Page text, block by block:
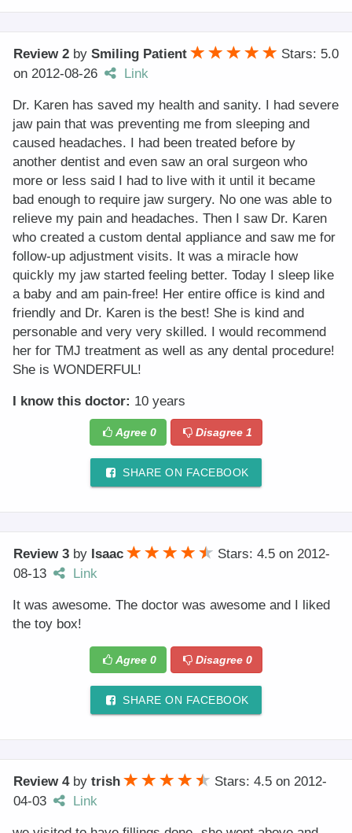
Review 2 by Smiling Patient
Stars: 5.0
on 2012-08-26 Link
Dr. Karen has saved my health and sanity. I had severe
jaw pain that was preventing me from sleeping and
caused headaches. I had been treated before by
another dentist and even saw an oral surgeon who
more or less said I had to live with it until it became
bad enough to require jaw surgery. No one was able to
relieve my pain and headaches. Then I saw Dr. Karen
who created a custom dental appliance and saw me for
follow-up adjustment visits. It was a miracle how
quickly my jaw started feeling better. Today I sleep like
a baby and am pain-free! Her entire office is kind and
friendly and Dr. Karen is the best! She is kind and
personable and very very skilled. I would recommend
her for TMJ treatment as well as any dental procedure!
She is WONDERFUL!
I know this doctor: 10 years
Agree 0 Disagree1
SHARE ON FACEBOOK
Review 3 by Isaac Stars: 4.5 on 2012-
08-13
Link
It was awesome. The doctor was awesome and I liked
the toy box!
Agree 0 Disagree0
SHARE ON FACEBOOK
Review 4by trish Stars: 4.5 on 2012-
04-03
Link